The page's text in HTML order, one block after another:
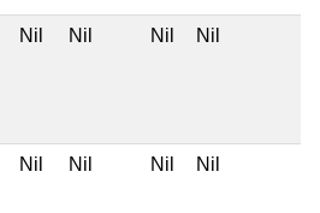
Nil Nil Nil Nil
Nil Nil Nil Nil